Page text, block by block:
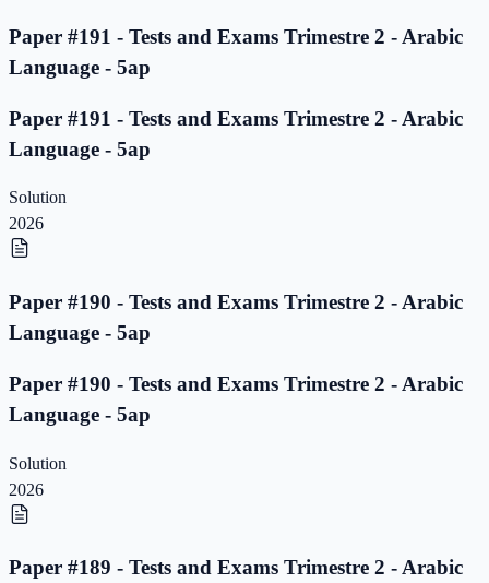
Paper #191 - Tests and Exams Trimestre 2 - Arabic
Language - 5ap
Paper #191 - Tests and Exams Trimestre 2 - Arabic
Language - 5ap
Solution
2026
Paper #190 - Tests and Exams Trimestre 2 - Arabic
Language - 5ap
Paper #190 - Tests and Exams Trimestre 2 - Arabic
Language - 5ap
Solution
2026
Paper #189 - Tests and Exams Trimestre 2 - Arabic